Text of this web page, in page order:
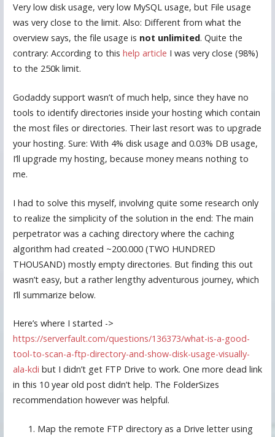
Very low disk usage, very low MySQL usage, but File usage
was very close to the limit. Also: Different from what the
overview says, the file usage is not unlimited. Quite the
contrary: According to this help article I was very close (98%)
to the 250k limit.
Godaddy support wasn’t of much help, since they have no
tools to identify directories inside your hosting which contain
the most files or directories. Their last resort was to upgrade
your hosting. Sure: With 4% disk usage and 0.03% DB usage,
I’ll upgrade my hosting, because money means nothing to
me.
I had to solve this myself, involving quite some research only
to realize the simplicity of the solution in the end: The main
perpetrator was a caching directory where the caching
algorithm had created ~200.000 (TWO HUNDRED
THOUSAND) mostly empty directories. But finding this out
wasn’t easy, but a rather lengthy adventurous journey, which
I’ll summarize below.
Here’s where I started ->
https://serverfault.com/questions/136373/what-is-a-good-
tool-to-scan-a-ftp-directory-and-show-disk-usage-visually-
ala-kdi but I didn’t get FTP Drive to work. One more dead link
in this 10 year old post didn’t help. The FolderSizes
recommendation however was helpful.
Map the remote FTP directory as a Drive letter using